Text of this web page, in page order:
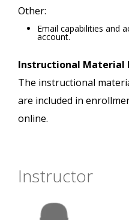
Other:
Email capabilities and
account.
Instructional Material
The instructional
are included in
online.
Instructor